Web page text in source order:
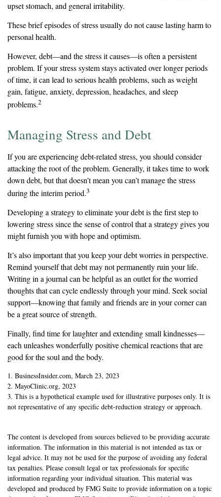
upset stomach, and general irritability.
These brief episodes of stress usually do not cause lasting harm to
personal health.
However, debt—and the stress it causes—is often a persistent
problem. If your stress system stays activated over longer periods
of time, it can lead to serious health problems, such as weight
gain, fatigue, anxiety, depression, headaches, and sleep
problems.2
Managing Stress and Debt
If you are experiencing debt-related stress, you should consider
attacking the root of the problem. Generally, it takes time to work
down debt, but that doesn’t mean you can’t manage the stress
during the interim period.3
Developing a strategy to eliminate your debt is the first step to
lowering stress since the sense of control that a strategy gives you
might furnish you with hope and optimism.
It’s also important that you keep your debt worries in perspective.
Remind yourself that debt may not permanently ruin your life.
Writing in a journal can be helpful as an outlet for the worried
thoughts that can cycle endlessly through your mind. Seek social
support—knowing that family and friends are in your corner can
be a great source of strength.
Finally, find time for laughter and extending small kindnesses—
each unleashes wonderfully positive chemical reactions that are
good for the soul and the body.
1. BusinessInsider.com, March 23, 2023
2. MayoClinic.org, 2023
3. This is a hypothetical example used for illustrative purposes only. It is
not representative of any specific debt-reduction strategy or approach.
The content is developed from sources believed to be providing accurate
information. The information in this material is not intended as tax or
legal advice. It may not be used for the purpose of avoiding any federal
tax penalties. Please consult legal or tax professionals for specific
information regarding your individual situation. This material was
developed and produced by FMG Suite to provide information on a topic